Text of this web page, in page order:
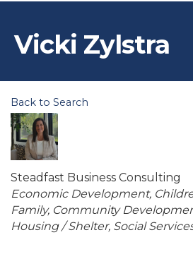
Vicki Zylstra
Back to Search
Steadfast Business Consulting
Categories
Economic Development
Family Community
Housing / Shelter Social